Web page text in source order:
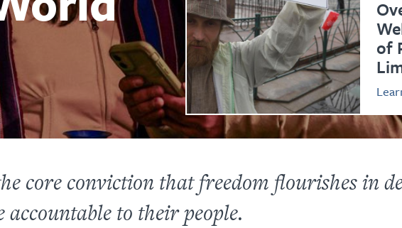
of
core conviction that freedom flourishes in
to their people.